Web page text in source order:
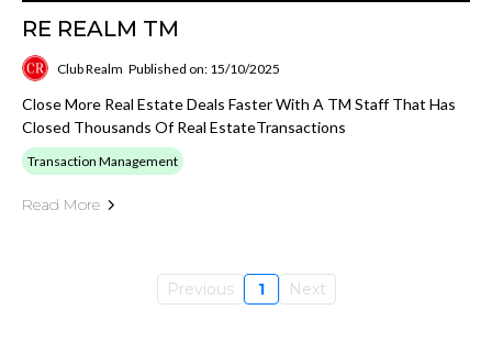
RE REALM TM
Club Realm Published on: 15/10/2025
Close More Real Estate Deals Faster With A TM Staff That Has
Closed Thousands Of Real EstateTransactions
Transaction Management
Read More
Previous 1 Next